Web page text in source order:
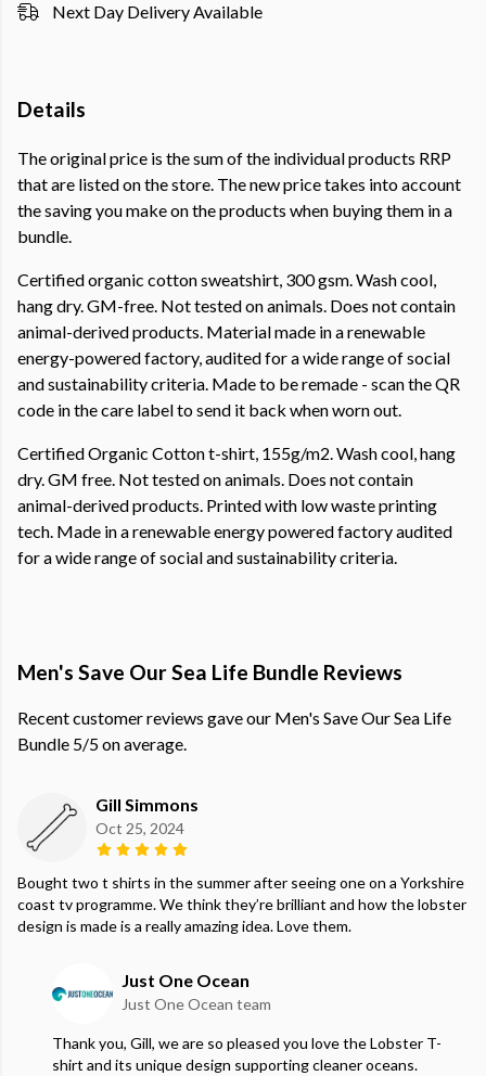
Next Day Delivery Available
Details
The original price is the sum of the individual products RRP
that are listed on the store. The new price takes into account
the saving you make on the products when buying them in a
bundle.
Certified organic cotton sweatshirt, 300 gsm. Wash cool,
hang dry. GM-free. Not tested on animals. Does not contain
animal-derived products. Material made in a renewable
energy-powered factory, audited for a wide range of social
and sustainability criteria. Made to be remade - scan the QR
code in the care label to send it back when worn out.
Certified Organic Cotton t-shirt, 155g/m2. Wash cool, hang
dry. GM free. Not tested on animals. Does not contain
animal-derived products. Printed with low waste printing
tech. Made in a renewable energy powered factory audited
for a wide range of social and sustainability criteria.
Men's Save Our Sea Life Bundle Reviews
Recent customer reviews gave our Men's Save Our Sea Life
Bundle 5/5 on average.
Gill Simmons
Oct 25, 2024
Bought two t shirts in the summer after seeing one on a Yorkshire
coast tv programme. We think they’re brilliant and how the lobster
design is made is a really amazing idea. Love them.
Just One Ocean
Just One Ocean team
Thank you, Gill, we are so pleased you love the Lobster T-
shirt and its unique design supporting cleaner oceans.